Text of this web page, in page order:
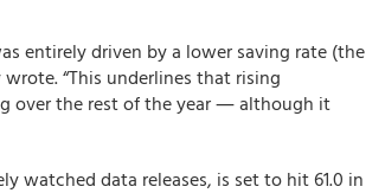
entirely driven by a lower saving rate (the
“This underlines that rising
over the rest of the year ― although it
watched data releases, is set to hit 61.0 in